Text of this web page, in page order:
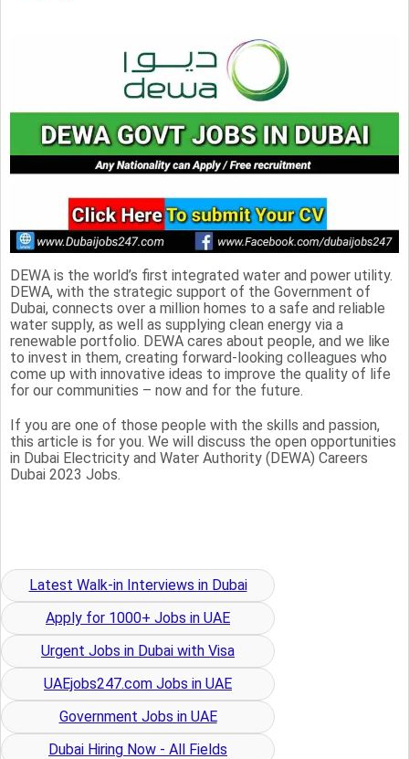
DEWA is the world’s first integrated water and power utility.
DEWA, with the strategic support of the Government of
Dubai, connects over a million homes to a safe and reliable
water supply, as well as supplying clean energy via a
renewable portfolio. DEWA cares about people, and we like
to invest in them, creating forward-looking colleagues who
come up with innovative ideas to improve the quality of life
for our communities – now and for the future.
If you are one of those people with the skills and passion,
this article is for you. We will discuss the open opportunities
in Dubai Electricity and Water Authority (DEWA) Careers
Dubai 2023 Jobs.
Latest Walk-in Interviews in Dubai
Apply for 1000+ Jobs in UAE
Urgent Jobs in Dubai with Visa
UAEjobs247.com Jobs in UAE
Government Jobs in UAE
Dubai Hiring Now - All Fields